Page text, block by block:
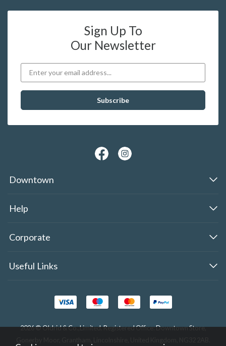
Sign Up To
Our Newsletter
Downtown
Help
Corporate
Useful Links
2026 © Oldrid & Co.,Limited. Registered Office: Downtown Store,